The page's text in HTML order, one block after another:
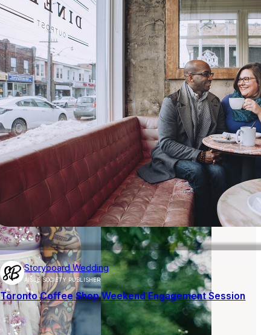
Storyboard Wedding
AISLE SOCIETY PUBLISHER
Toronto Coffee Shop Weekend Engagement Session